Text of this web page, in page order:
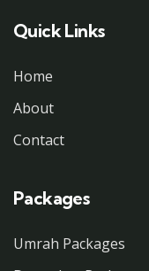
Quick Links
Home
About
Contact
Packages
Umrah Packages